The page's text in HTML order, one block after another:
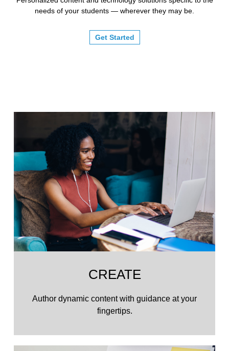
needs of your students — wherever they may be.
Get Started
CREATE
Author dynamic content with guidance at your
fingertips.